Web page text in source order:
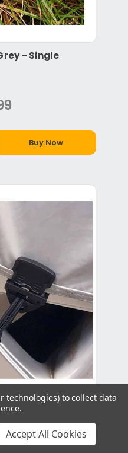
- Single
Buy Now
- Single
technologies) to collect data
Accept All Cookies